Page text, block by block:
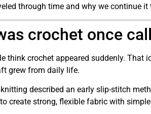
through time and why we continue it
crochet once
think crochet appeared suddenly. That
grew from daily life.
knitting described an early slip-stitch
create strong, flexible fabric with